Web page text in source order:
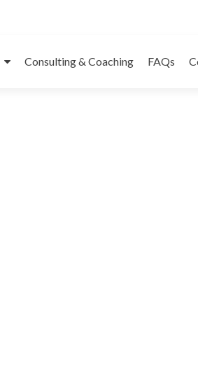
Consulting & Coaching FAQs